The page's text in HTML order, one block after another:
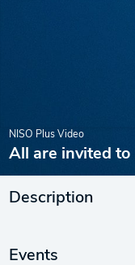
NISO Plus Video
All are invited to
Description
Events